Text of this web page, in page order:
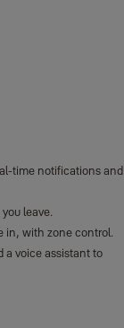
time notifications and
leave.
in, with zone control.
a voice assistant to